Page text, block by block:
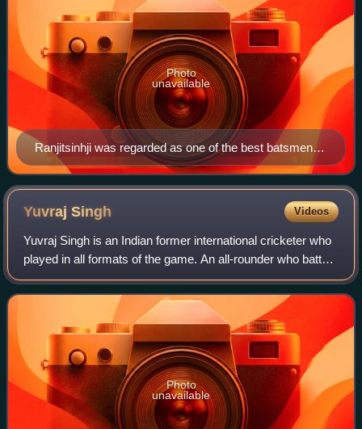
Ranjitsinhji was regarded as one of the best batsmen of
his time.
Photo
unavailable
YuvrajSingh Videos
Yuvraj Singh is an Indian former international cricketer who
played in all formats of the game. An all-rounder who batted
left-handed in the middle order and bowled slow left-arm
orthodox, he has won
Photo
unavailable